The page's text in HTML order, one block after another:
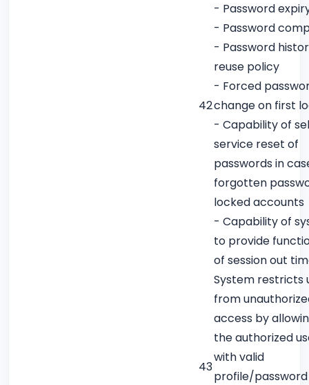
42
- Password
- Password
- Password
reuse policy
- Forced
change on first
- Capability of
service reset of
passwords in
forgotten
locked accounts
- Capability of
to provide
of session out
43
System restricts
from
access by
the authorized
with valid
profile/